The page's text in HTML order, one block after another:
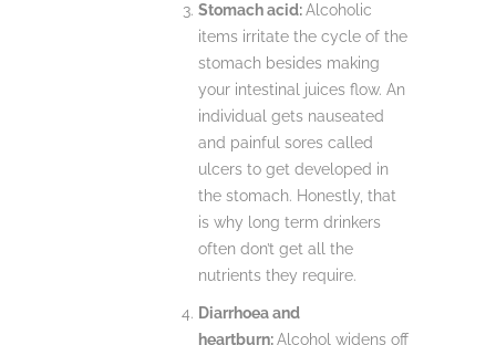
Stomach acid:Alcoholic
items irritate the cycle of the
stomach besides making
your intestinal juices flow. An
individual gets nauseated
and painful sores called
ulcers to get developed in
the stomach. Honestly, that
is why long term drinkers
often don’t get all the
nutrients they require.
Diarrhoea and
heartburn:Alcohol widens off